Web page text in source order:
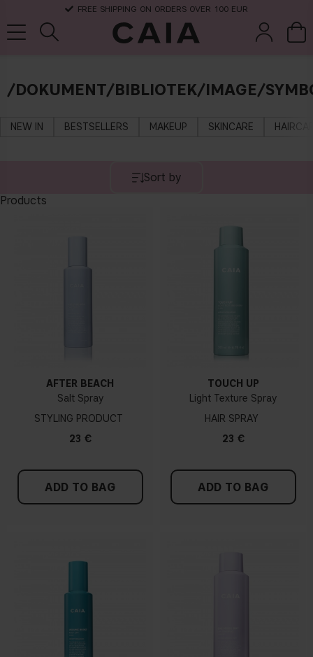
FREE SHIPPING ON ORDERS OVER 100 EUR
/DOKUMENT/BIBLIOTEK/IMAGE/
NEW IN BESTSELLERS MAKEUP SKINCARE
Sort by
Products
AFTER BEACH
Salt Spray
STYLING PRODUCT
23 €
ADD TO BAG
TOUCH UP
Light Texture Spray
HAIR SPRAY
23 €
ADD TO BAG